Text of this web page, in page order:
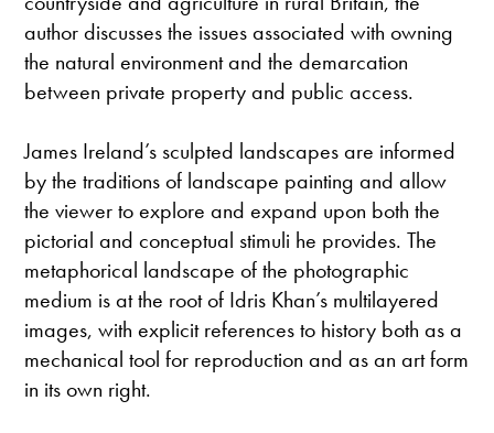
author discusses the issues associated with owning
the natural environment and the demarcation
between private property and public access.
James Ireland’s sculpted landscapes are informed
by the traditions of landscape painting and allow
the viewer to explore and expand upon both the
pictorial and conceptual stimuli he provides. The
metaphorical landscape of the photographic
medium is at the root of Idris Khan’s multilayered
images, with explicit references to history both as a
mechanical tool for reproduction and as an art form
in its own right.